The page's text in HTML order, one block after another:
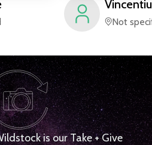
Vincentiu
Not
is our Take + Give